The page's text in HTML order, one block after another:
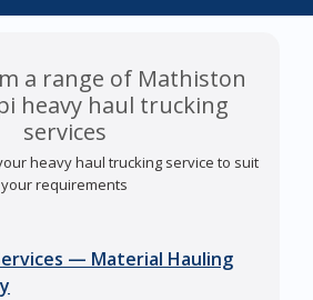
a range of Mathiston
heavy haul trucking
services
heavy haul trucking service to suit
your requirements
— Material Hauling